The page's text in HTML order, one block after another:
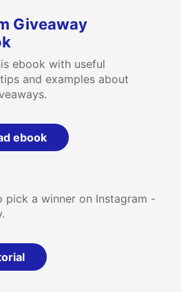
Giveaway
ebook with useful
and examples about
ebook
pick a winner on Instagram -